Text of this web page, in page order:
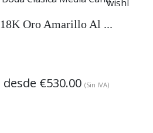
18K Oro Amarillo Al ...
desde €530.00 (Sin IVA)